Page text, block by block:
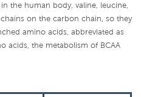
the human body, valine, leucine,
on the carbon chain, so they
amino acids, abbreviated as
acids, the metabolism of BCAA